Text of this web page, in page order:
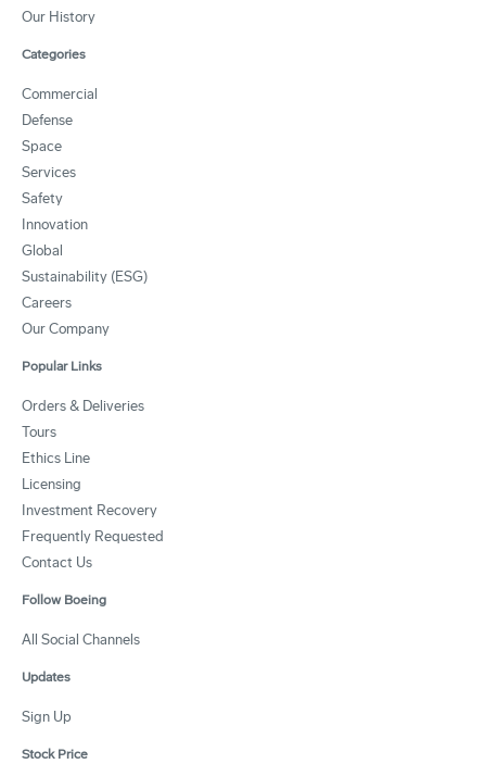
Our History
Categories
Commercial
Defense
Space
Services
Safety
Innovation
Global
Sustainability (ESG)
Careers
Our Company
Popular Links
Orders & Deliveries
Tours
Ethics Line
Licensing
Investment Recovery
Frequently Requested
Contact Us
Follow Boeing
All Social Channels
Updates
Sign Up
Stock Price